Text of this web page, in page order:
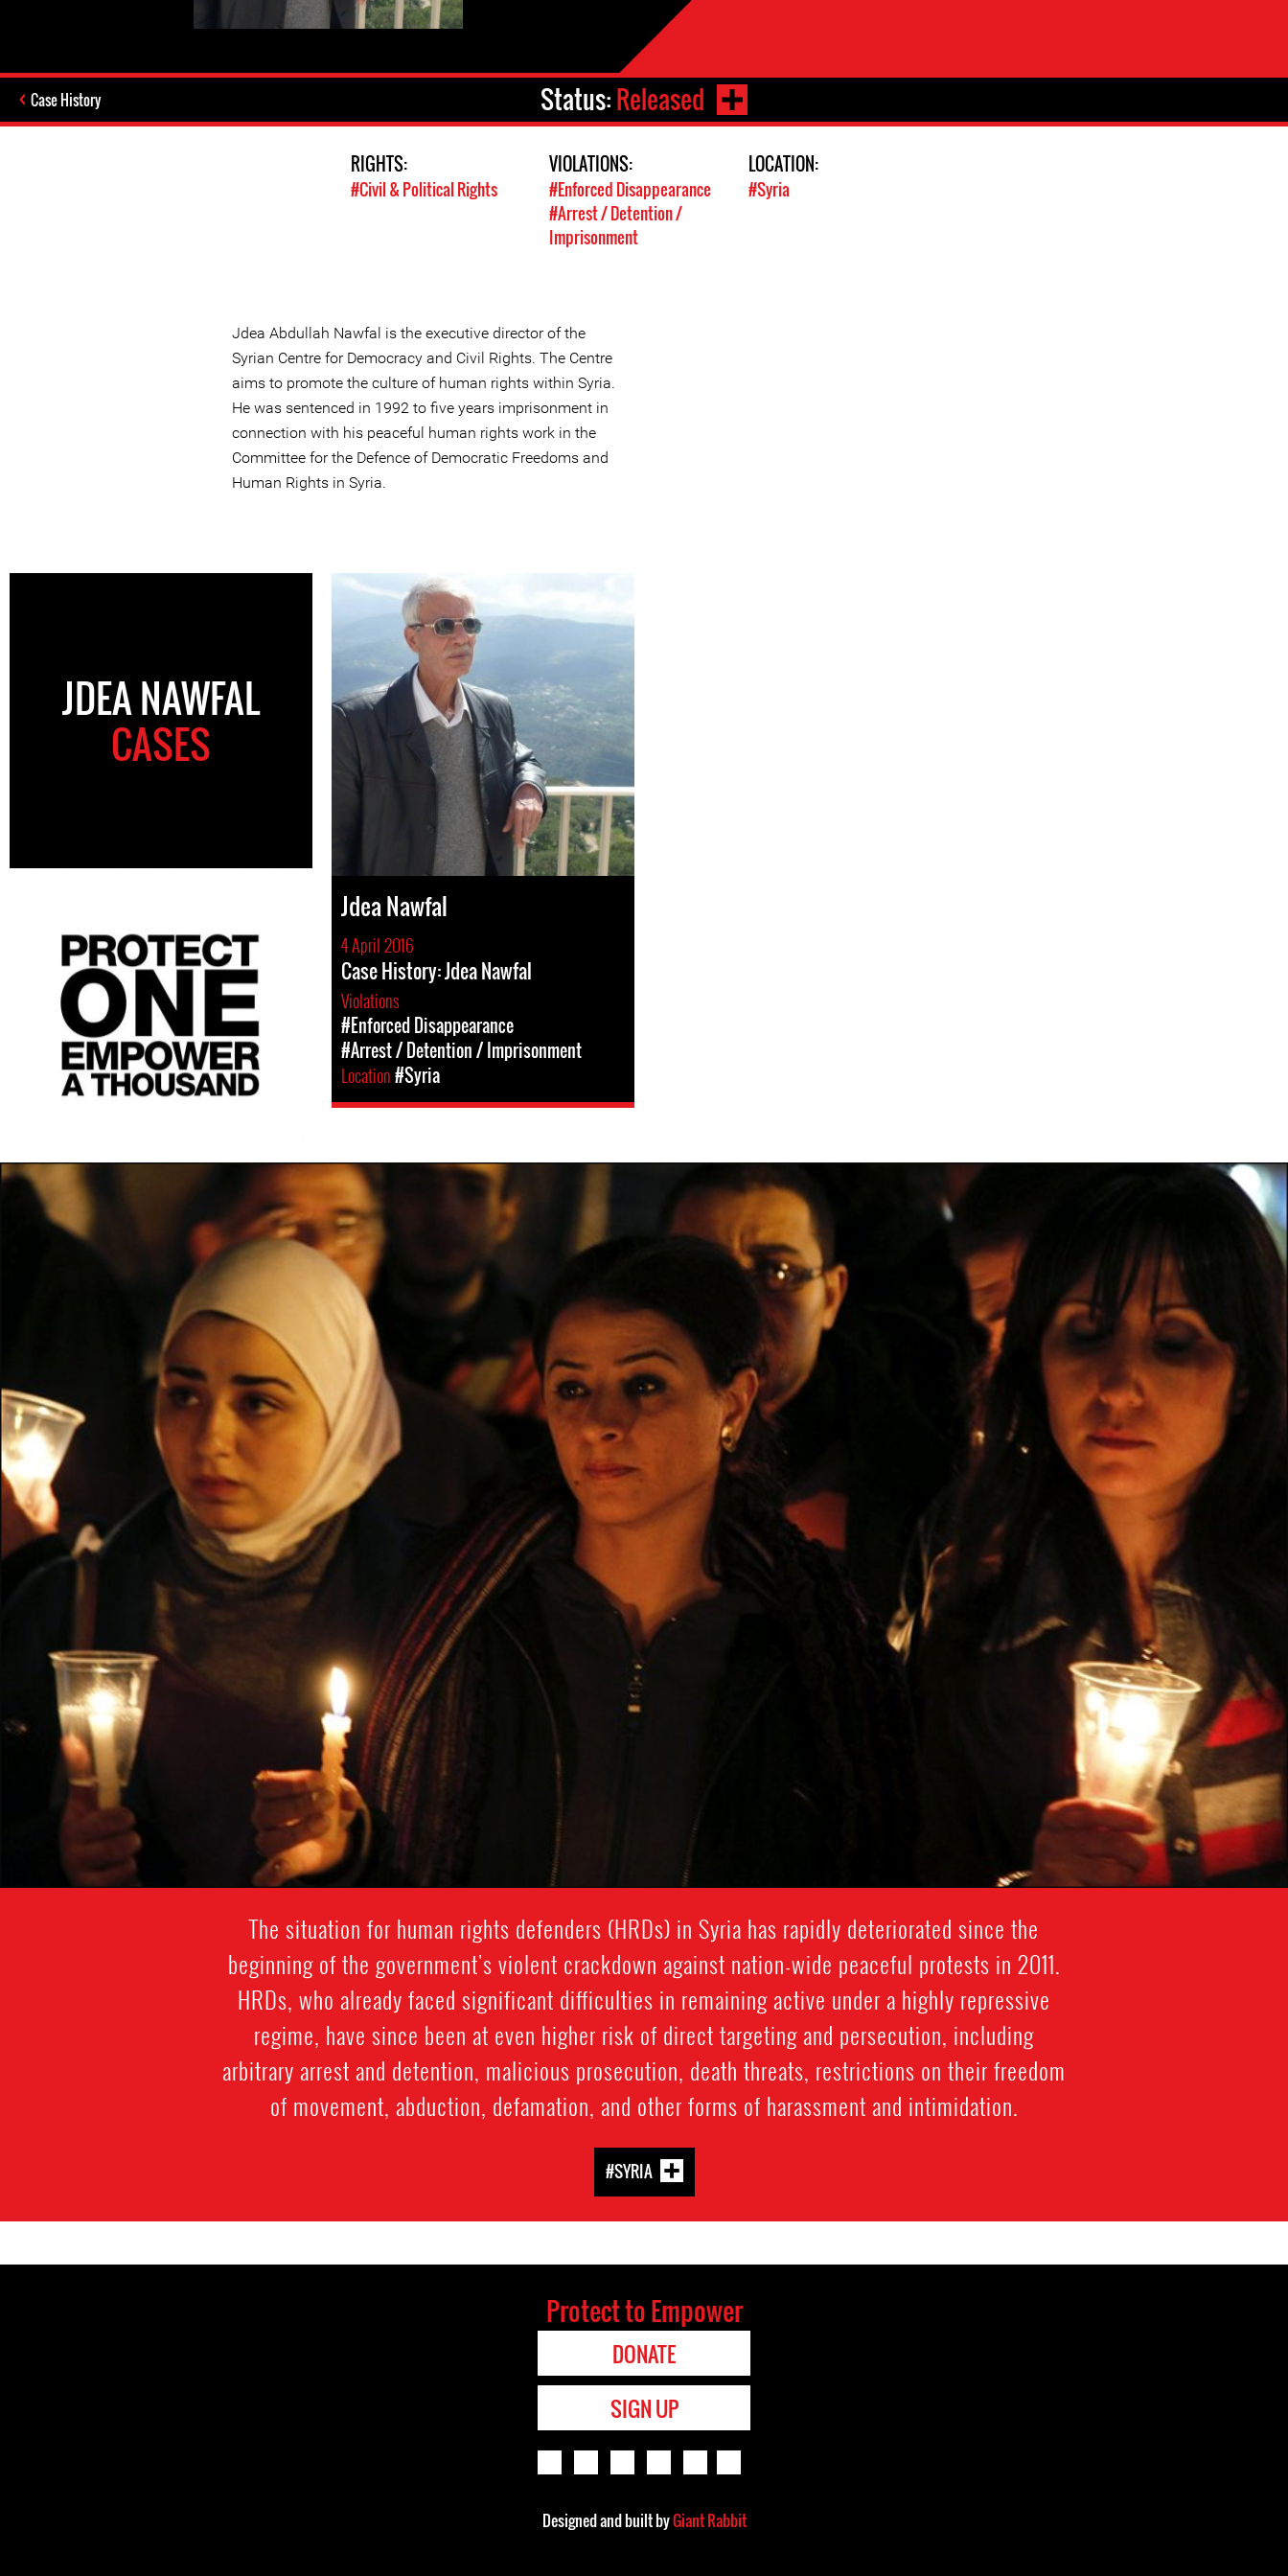
Case History Status:Released
RIGHTS:
#Civil & Political Rights
VIOLATIONS:
#Enforced Disappearance
#Arrest / Detention /
Imprisonment
LOCATION:
#Syria
Jdea Abdullah Nawfal is the executive director of the
Syrian Centre for Democracy and Civil Rights. The Centre
aims to promote the culture of human rights within Syria.
He was sentenced in 1992 to five years imprisonment in
connection with his peaceful human rights work in the
Committee for the Defence of Democratic Freedoms and
Human Rights in Syria.
JDEA NAWFAL
CASES
Jdea Nawfal
4 April 2016
Case History: Jdea Nawfal
Violations
#Enforced Disappearance
#Arrest / Detention / Imprisonment
Location#Syria
#Syria-
general-
context.jpg
The situation for human rights defenders (HRDs) in Syria has rapidly deteriorated since the
beginning of the government's violent crackdown against nation-wide peaceful protests in 2011.
HRDs, who already faced significant difficulties in remaining active under a highly repressive
regime, have since been at even higher risk of direct targeting and persecution, including
arbitrary arrest and detention, malicious prosecution, death threats, restrictions on their freedom
of movement, abduction, defamation, and other forms of harassment and intimidation.
#SYRIA
Protect to Empower
DONATE
SIGN UP
Designed and built byGiant Rabbit